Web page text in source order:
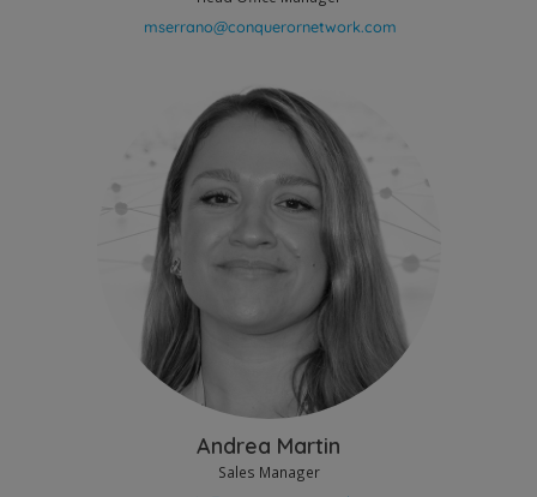
Andrea Martin
Sales Manager